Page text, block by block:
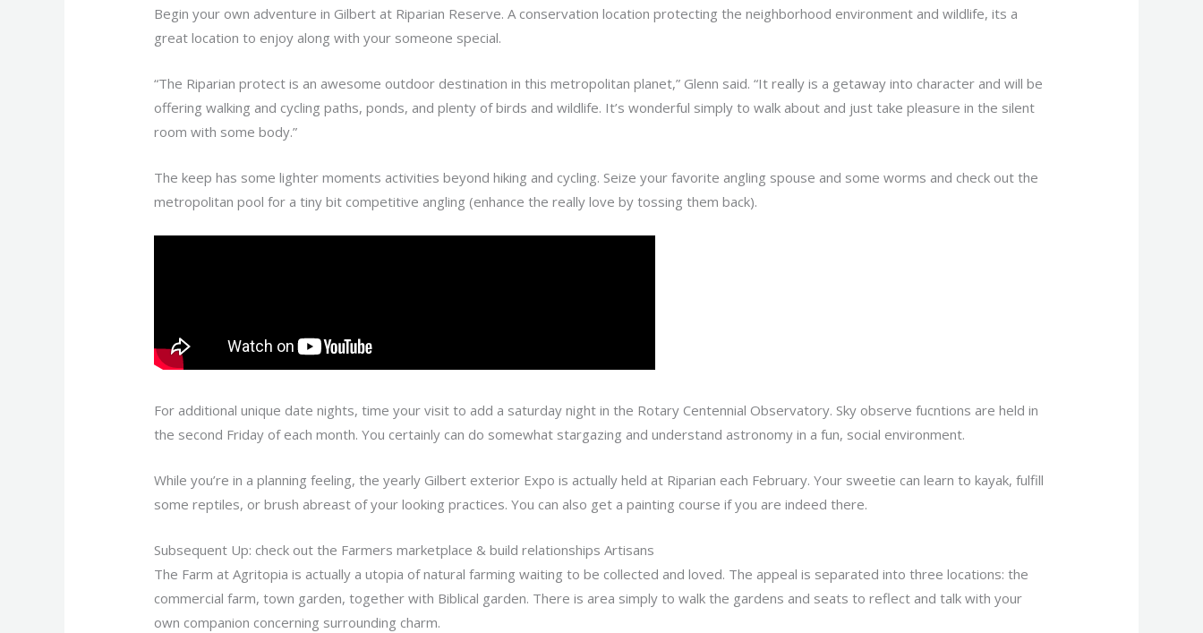
Begin your own adventure in Gilbert at Riparian Reserve. A conservation location protecting the neighborhood environment and wildlife, its a
great location to enjoy along with your someone special.
“The Riparian protect is an awesome outdoor destination in this metropolitan planet,” Glenn said. “It really is a getaway into character and will be
offering walking and cycling paths, ponds, and plenty of birds and wildlife. It’s wonderful simply to walk about and just take pleasure in the silent
room with some body.”
The keep has some lighter moments activities beyond hiking and cycling. Seize your favorite angling spouse and some worms and check out the
metropolitan pool for a tiny bit competitive angling (enhance the really love by tossing them back).
For additional unique date nights, time your visit to add a saturday night in the Rotary Centennial Observatory. Sky observe fucntions are held in
the second Friday of each month. You certainly can do somewhat stargazing and understand astronomy in a fun, social environment.
While you’re in a planning feeling, the yearly Gilbert exterior Expo is actually held at Riparian each February. Your sweetie can learn to kayak, fulfill
some reptiles, or brush abreast of your looking practices. You can also get a painting course if you are indeed there.
Subsequent Up: check out the Farmers marketplace & build relationships Artisans
The Farm at Agritopia is actually a utopia of natural farming waiting to be collected and loved. The appeal is separated into three locations: the
commercial farm, town garden, together with Biblical garden. There is area simply to walk the gardens and seats to reflect and talk with your
own companion concerning surrounding charm.